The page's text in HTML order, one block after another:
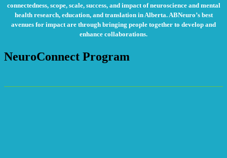
connectedness, scope, scale, success, and impact of neuroscience and mental
health research, education, and translation in Alberta. ABNeuro’s best
avenues for impact are through bringing people together to develop and
enhance collaborations.
NeuroConnect Program